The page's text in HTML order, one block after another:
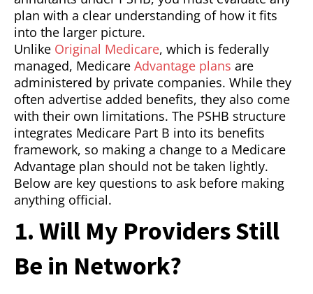
plan with a clear understanding of how it fits
into the larger picture.
Unlike Original Medicare, which is federally
managed, Medicare Advantage plans are
administered by private companies. While they
often advertise added benefits, they also come
with their own limitations. The PSHB structure
integrates Medicare Part B into its benefits
framework, so making a change to a Medicare
Advantage plan should not be taken lightly.
Below are key questions to ask before making
anything official.
1. Will My Providers Still
Be in Network?